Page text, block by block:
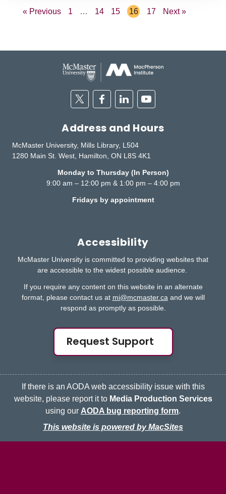
« Previous 1 … 14 15 16 17 Next »
TwitterFacebookLinkedinYoutube
Address and Hours
McMaster University, Mills Library, L504
1280 Main St. West, Hamilton, ON L8S 4K1
Monday to Thursday (In Person)
9:00 am – 12:00 pm & 1:00 pm – 4:00 pm
Fridays by appointment
Accessibility
McMaster University is committed to providing websites that
are accessible to the widest possible audience.
If you require any content on this website in an alternate
format, please contact us at mi@mcmaster.ca and we will
respond as promptly as possible.
Request Support
If there is an AODA web accessibility issue with this
website, please report it to Media Production Services
using our AODA bug reporting form.
This website is powered by MacSites